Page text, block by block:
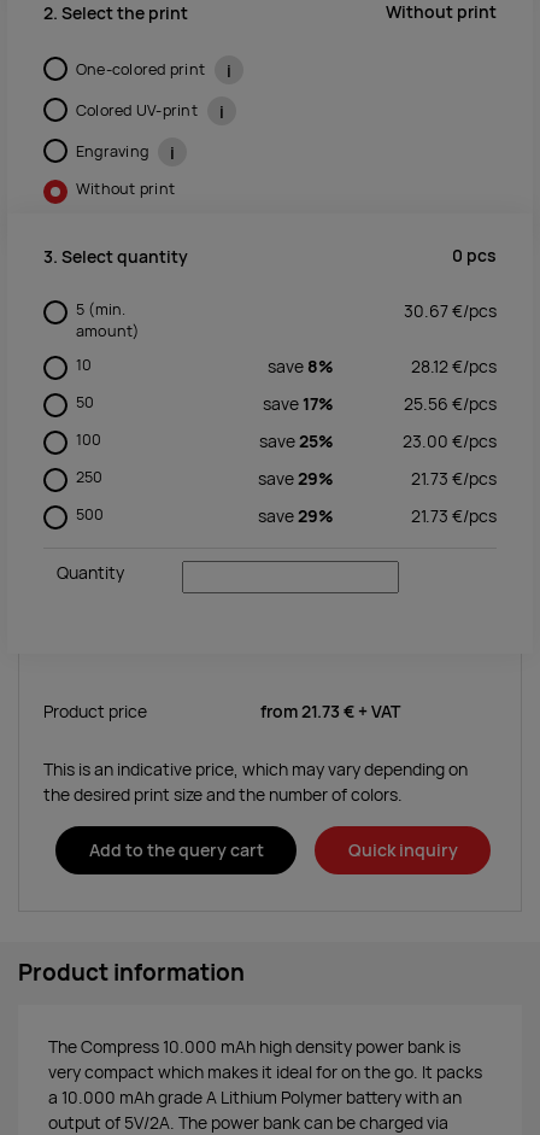
2. Select the print Without print
One-colored print i
Colored UV-print i
Engraving i
Without print
3. Select quantity 0 pcs
5 (min.
amount)
30.67€/pcs
10 save 8% 28.12€/pcs
50 save 17% 25.56 €/pcs
100 save25% 23.00 €/pcs
250 save29% 21.73 €/pcs
500 save29% 21.73 €/pcs
Quantity
Product price from21.73 € + VAT
This is an indicative price, which may vary depending on
the desired print size and the number of colors.
Add to the query cart Quick inquiry
Product information
The Compress 10.000 mAh high density power bank is
very compact which makes it ideal for on the go. It packs
a 10.000 mAh grade A Lithium Polymer battery with an
output of 5V/2A. The power bank can be charged via